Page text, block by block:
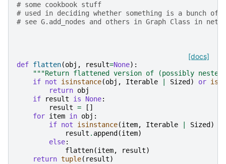
# some cookbook stuff
# used in deciding whether something is a bunch of
# see G.add_nodes and others in Graph Class in
[docs]
def flatten(obj , result=None):
"""Return flattened version of (possibly
if not isinstance(obj , Iterable Sized ) or
return obj
if
result is None:
result =
[]
for item in obj :
if not isinstance(item, Iterable Sized )
result . append (item)
else:
flatten(item, result)
return tuple( result)